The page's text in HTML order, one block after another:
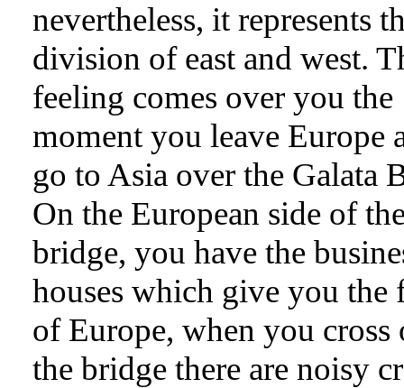
nevertheless, it represents
division of east and west.
feeling comes over you the
moment you leave Europe
go to Asia over the Galata
On the European side of
bridge, you have the
houses which give you the
of Europe, when you cross
the bridge there are noisy